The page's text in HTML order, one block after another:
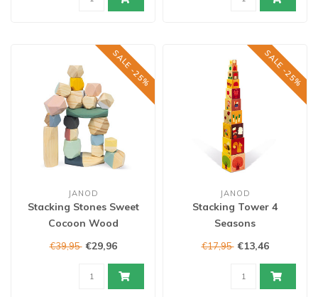
SALE -25%
JANOD
Stacking Stones Sweet
Cocoon Wood
€39,95 €29,96
SALE -25%
JANOD
Stacking Tower 4
Seasons
€17,95 €13,46